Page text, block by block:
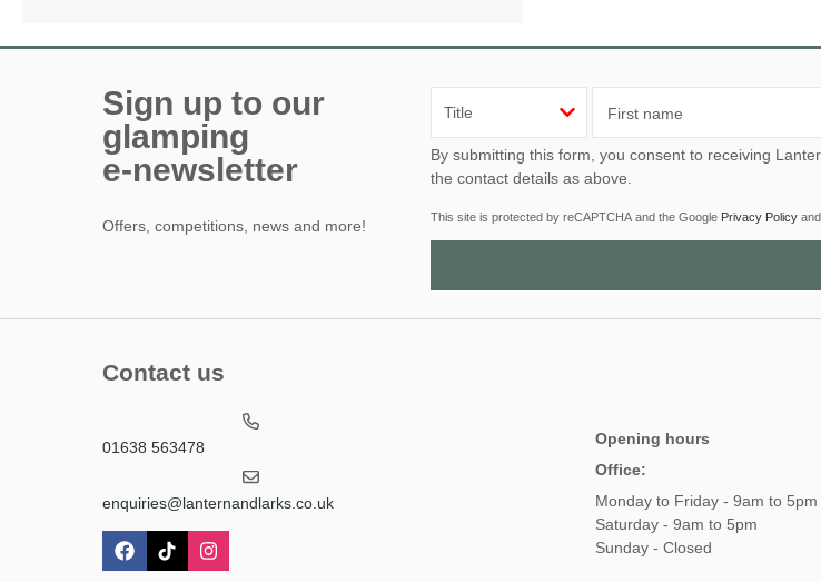
Sign up to our
glamping
e-newsletter
Offers, competitions, news and more!
First name
By submitting this form, you consent to receiving Lantern and Larks' holiday offers, including Lantern and Larks initial information, using
the contact details as above.
This site is protected by reCAPTCHA and the Google Privacy Policy and
Contact us
01638 563478
enquiries@lanternandlarks.co.uk
Opening hours
Office:
Monday to Friday - 9am to 5pm
Saturday - 9am to 5pm
Sunday - Closed